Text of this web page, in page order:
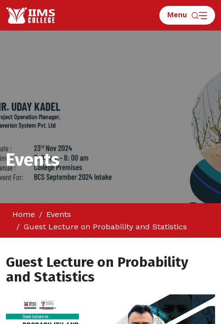
Menu
Events
Home
Events
Guest Lecture on Probability and Statistics
Guest Lecture on Probability
and Statistics